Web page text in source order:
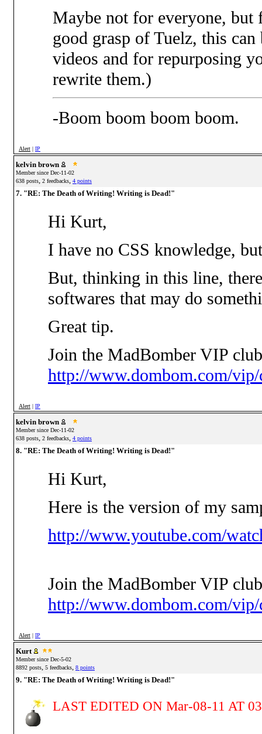
Maybe not for everyone, but
good grasp of Tuelz, this
videos and for repurposing
rewrite them.)
-Boom boom boom boom.
Alert | IP
kelvin brown
Member since Dec-11-02
638 posts, 2 feedbacks, 4 points
7. "RE: The Death of Writing! Writing is Dead!"
Hi Kurt,
I have no CSS knowledge,
But, thinking in this line,
softwares that may do
Great tip.
Join the MadBomber VIP
http://www.dombom.com/
Alert | IP
kelvin brown
Member since Dec-11-02
638 posts, 2 feedbacks, 4 points
8. "RE: The Death of Writing! Writing is Dead!"
Hi Kurt,
Here is the version of my
http://www.youtube.com/
Join the MadBomber VIP
http://www.dombom.com/
Alert | IP
Kurt
Member since Dec-5-02
8892 posts, 5 feedbacks, 8 points
9. "RE: The Death of Writing! Writing is Dead!"
LAST EDITED ON Mar-08-11 AT